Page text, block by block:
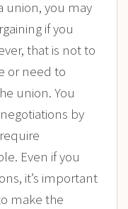
union, you may
if you
that is not to
or need to
union. You
by
Even if you
it’s important
make the